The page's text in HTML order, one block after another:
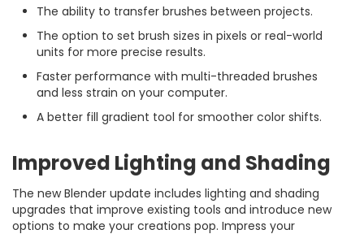
The ability to transfer brushes between projects.
The option to set brush sizes in pixels or real-world
units for more precise results.
Faster performance with multi-threaded brushes
and less strain on your computer.
A better fill gradient tool for smoother color shifts.
Improved Lighting and Shading
The new Blender update includes lighting and shading
upgrades that improve existing tools and introduce new
options to make your creations pop. Impress your